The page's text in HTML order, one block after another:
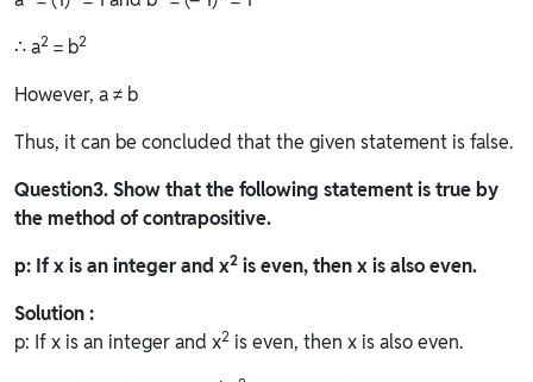
∴ a2 = b2
However, a ≠ b
Thus, it can be concluded that the given statement is false.
Question3. Show that the following statement is true by
the method of contrapositive.
p: If x is an integer and x2 is even, then x is also even.
Solution :
p: If x is an integer and x2 is even, then x is also even.